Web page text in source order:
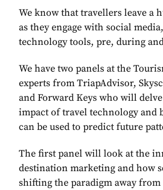
We know that travellers leave a
as they engage with social
technology tools, pre, during
We have two panels at the
experts from TriapAdvisor,
and Forward Keys who will
impact of travel technology and
can be used to predict future
The first panel will look at the
destination marketing and how
shifting the paradigm away